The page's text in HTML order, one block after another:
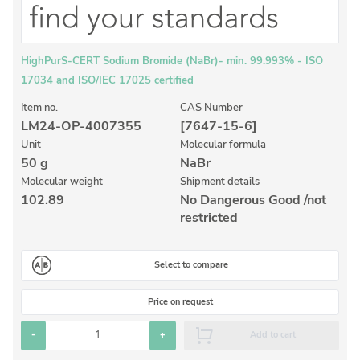
Laboratory Proficiency Testing
Laboratory Supplies and Consumables
Miscellaneous Standards
Custom Standards
Overview: Custom Standards
Inorganic Aqueous Solutions
Organic Analytes | Residue Analysis
Element in Oil Standards
Custom Polymer Standards
Pharmaceutical and Organic Custom Synthesis
HighPurS-CERT Sodium Bromide (NaBr)- min. 99.993% - ISO
17034 and ISO/IEC 17025 certified
Item no.
LM24-OP-4007355
CAS Number
[7647-15-6]
Unit
50 g
Molecular formula
NaBr
Molecular weight
102.89
Shipment details
No Dangerous Good /not
restricted
Select to compare
Price on request
- + Add to cart